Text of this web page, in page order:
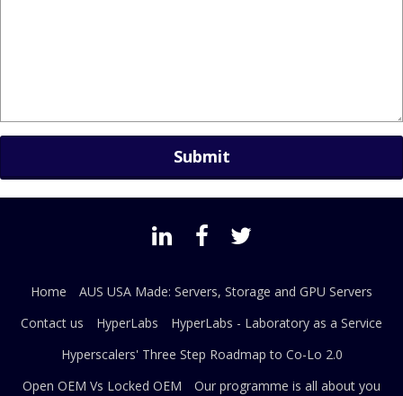
Home
AUS USA Made: Servers, Storage and GPU Servers
Contact us
HyperLabs
HyperLabs - Laboratory as a Service
Hyperscalers' Three Step Roadmap to Co-Lo 2.0
Open OEM Vs Locked OEM
Our programme is all about you